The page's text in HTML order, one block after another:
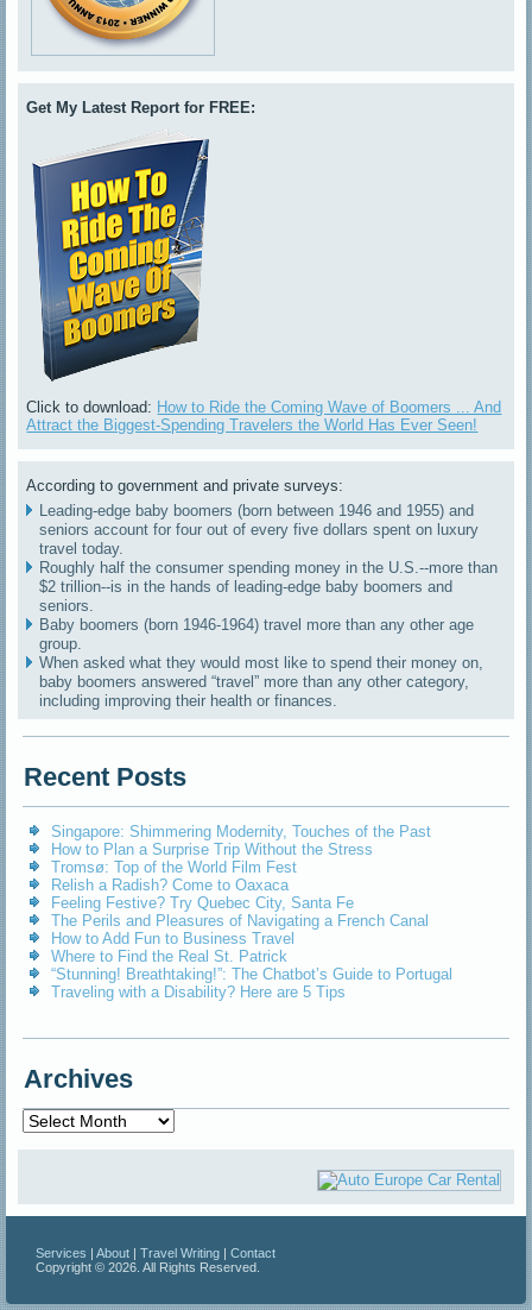
Get My Latest Report for FREE:
Click to download: How to Ride the Coming Wave of Boomers ... And
Attract the Biggest-Spending Travelers the World Has Ever Seen!
According to government and private surveys:
Leading-edge baby boomers (born between 1946 and 1955) and
seniors account for four out of every five dollars spent on luxury
travel today.
Roughly half the consumer spending money in the U.S.--more than
$2 trillion--is in the hands of leading-edge baby boomers and
seniors.
Baby boomers (born 1946-1964) travel more than any other age
group.
When asked what they would most like to spend their money on,
baby boomers answered “travel” more than any other category,
including improving their health or finances.
Recent Posts
Singapore: Shimmering Modernity, Touches of the Past
How to Plan a Surprise Trip Without the Stress
Tromsø: Top of the World Film Fest
Relish a Radish? Come to Oaxaca
Feeling Festive? Try Quebec City, Santa Fe
The Perils and Pleasures of Navigating a French Canal
How to Add Fun to Business Travel
Where to Find the Real St. Patrick
“Stunning! Breathtaking!”: The Chatbot’s Guide to Portugal
Traveling with a Disability? Here are 5 Tips
Archives
Archives
Services |About |Travel Writing |Contact
Copyright © 2026. All Rights Reserved.